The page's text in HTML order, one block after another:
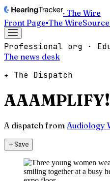
· The Wire
Front Page▪The Wire
Professional org ·
The news desk
✦ The Dispatch
A dispatch from Audiology
＋Save